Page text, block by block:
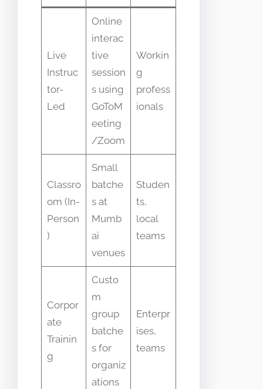
Live
Instruc
tor-
Led
Online
interac
tive
session
s using
GoToM
eeting
/Zoom
Workin
g
profess
ionals
Classro
om (In-
Person
)
Small
batche
s at
Mumb
ai
venues
Studen
ts,
local
teams
Corpor
ate
Trainin
g
Custo
m
group
batche
s for
organiz
ations
Enterpr
ises,
teams